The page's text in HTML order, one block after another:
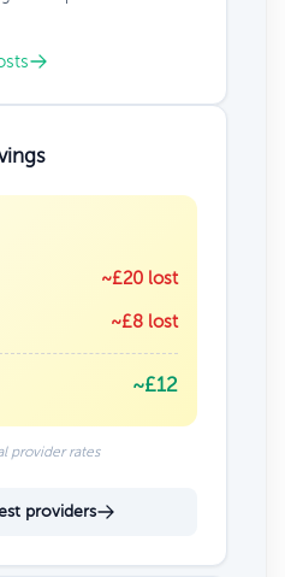
~£20 lost
~£8 lost
~£12
provider rates
providers